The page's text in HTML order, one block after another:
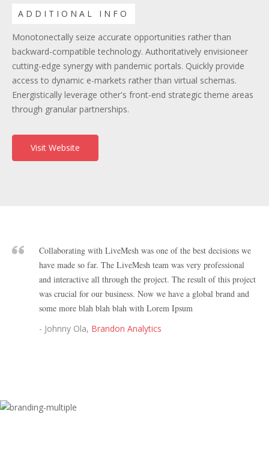
ADDITIONAL INFO
Monotonectally seize accurate opportunities rather than
backward-compatible technology. Authoritatively envisioneer
cutting-edge synergy with pandemic portals. Quickly provide
access to dynamic e-markets rather than virtual schemas.
Energistically leverage other's front-end strategic theme areas
through granular partnerships.
Visit Website
Collaborating with LiveMesh was one of the best decisions we
have made so far. The LiveMesh team was very professional
and interactive all through the project. The result of this project
was crucial for our business. Now we have a global brand and
some more blah blah blah with Lorem Ipsum
- Johnny Ola, Brandon Analytics